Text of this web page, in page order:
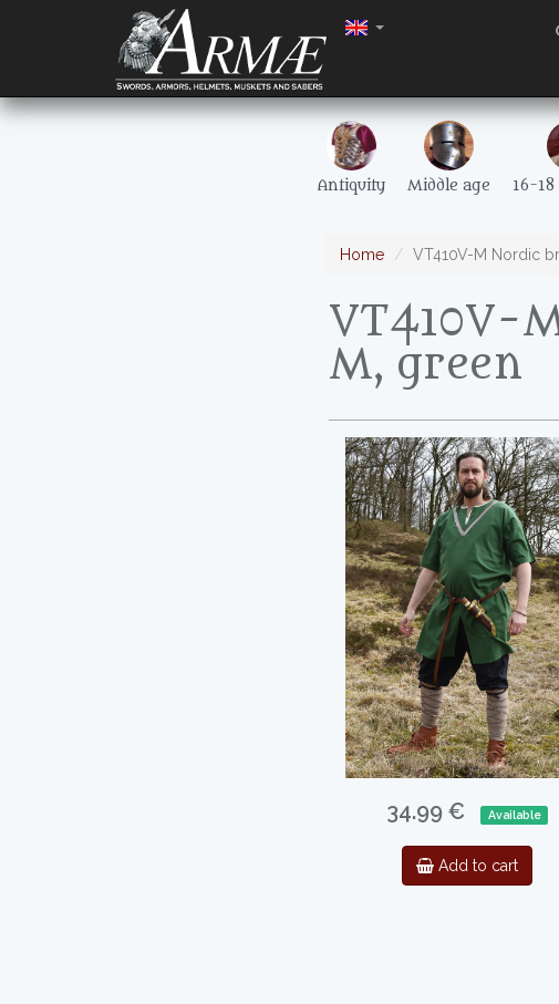
Antiquity Middle age 16-
Home VT410V-M Nordic
VT410V-
M, green
34.99 € Available
Add to cart